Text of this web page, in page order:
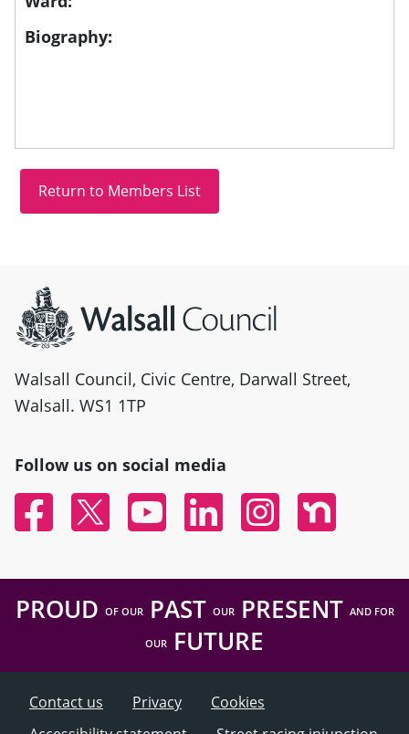
Biography:
Walsall Council, Civic Centre, Darwall Street,
Walsall. WS1 1TP
Follow us on social media
FacebookTwitter YouTubeLinked InInstagramNextdoor
PROUD OF OURPAST OURPRESENT AND FOR
OUR FUTURE
Contact us Privacy
Cookies